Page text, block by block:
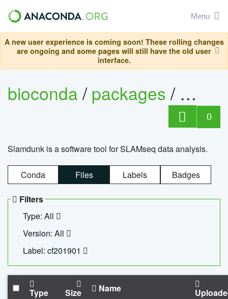
Menu
A new user experience is coming soon! These rolling changes
are ongoing and some pages will still have the old user
interface.
bioconda/packages/
0
Slamdunk is a software tool for SLAMseq data analysis.
Conda Files Labels Badges
Filters
Type: All
Version: All
Label: cf201901
Type Size Name